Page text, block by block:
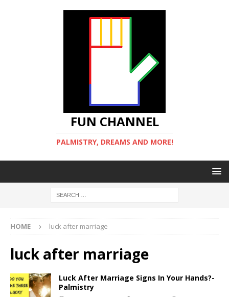
FUN CHANNEL
PALMISTRY, DREAMS AND MORE!
HOME luck after marriage
luck after marriage
Luck After Marriage Signs In Your Hands?-
Palmistry